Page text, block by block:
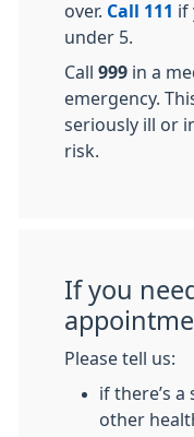
over. Call 111 if
under 5.
Call 999 in a
emergency.
seriously ill or
risk.
If you
Please tell us:
if there’s
other